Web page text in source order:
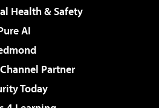
Health & Safety
AI
Partner
Today